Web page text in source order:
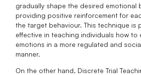
gradually shape the desired emotional
providing positive reinforcement for
the target behaviour. This technique is
effective in teaching individuals how to
emotions in a more regulated and
manner.
On the other hand, Discrete Trial